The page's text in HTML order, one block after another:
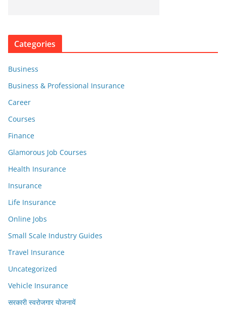
Categories
Business
Business & Professional Insurance
Career
Courses
Finance
Glamorous Job Courses
Health Insurance
Insurance
Life Insurance
Online Jobs
Small Scale Industry Guides
Travel Insurance
Uncategorized
Vehicle Insurance
सरकारी स्वरोजगार योजनायें